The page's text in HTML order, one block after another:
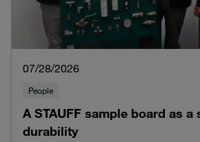
07/28/2026
People
A STAUFF sample board as a
durability